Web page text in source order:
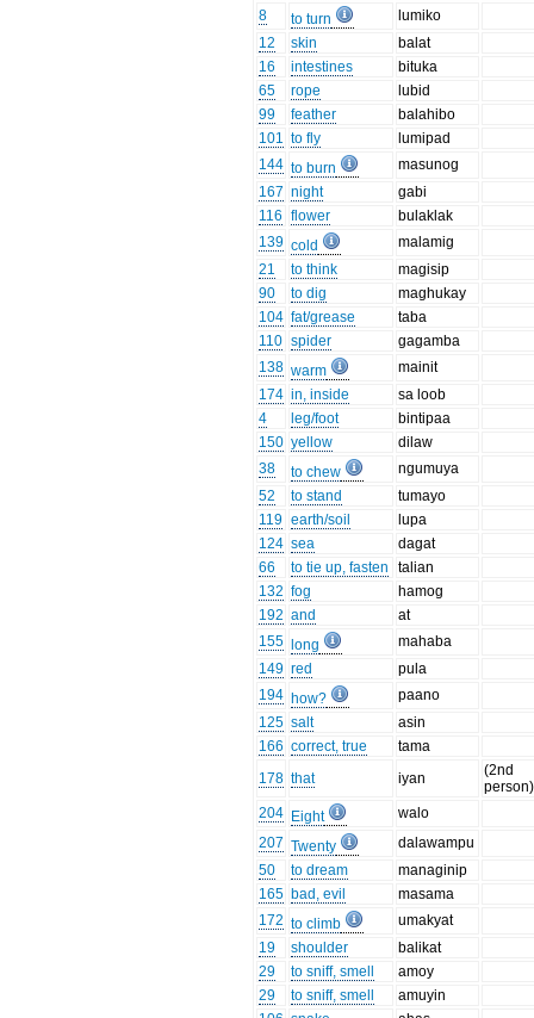
8
to turn
lumiko
12
skin
balat
16
intestines
bituka
65
rope
lubid
99
feather
balahibo
101 to fly
lumipad
144 to burn
masunog
167 night
gabi
116 flower
bulaklak
139 cold
malamig
21
to think
magisip
90
to dig
maghukay
104 fat/grease
taba
110 spider
gagamba
138 warm
mainit
174 in, inside
sa loob
4
leg/foot
bintipaa
150 yellow
dilaw
38
to chew
ngumuya
52
to stand
tumayo
119 earth/soil
lupa
124 sea
dagat
66
to tie up, fasten
talian
132 fog
hamog
192 and
at
155
long
mahaba
149 red
pula
194 how?
paano
125 salt
asin
166 correct, true
tama
178 that iyan
(2nd
person)
204 Eight
walo
207 Twenty
dalawampu
50
to dream
managinip
165 bad, evil
masama
172 to climb
umakyat
19
shoulder
balikat
29
to sniff, smell
amoy
29
to sniff, smell
amuyin